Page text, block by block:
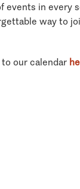
events in every
way to
our calendar